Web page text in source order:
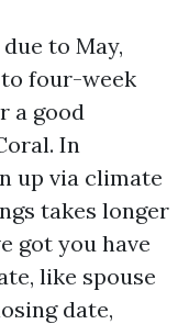
to May,
four-week
a good
In
up via climate
takes longer
got you have
like spouse
date,